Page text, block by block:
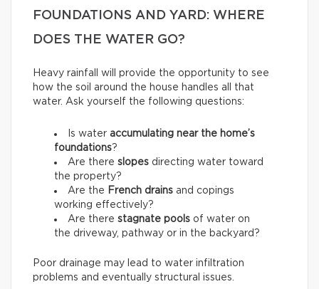
FOUNDATIONS AND YARD: WHERE
DOES THE WATER GO?
Heavy rainfall will provide the opportunity to see
how the soil around the house handles all that
water. Ask yourself the following questions:
Is water accumulating near the home’s
foundations?
Are there slopes directing water toward
the property?
Are the French drains and copings
working effectively?
Are there stagnate pools of water on
the driveway, pathway or in the backyard?
Poor drainage may lead to water infiltration
problems and eventually structural issues.